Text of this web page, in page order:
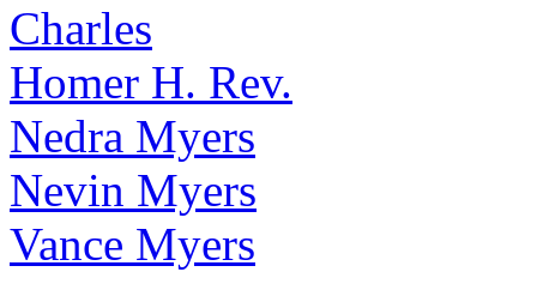
Charles
Homer H. Rev.
Nedra Myers
Nevin Myers
Vance Myers